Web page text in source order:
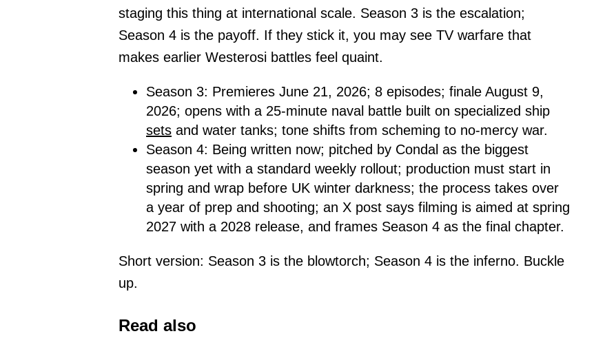
staging this thing at international scale. Season 3 is the escalation;
Season 4 is the payoff. If they stick it, you may see TV warfare that
makes earlier Westerosi battles feel quaint.
Season 3: Premieres June 21, 2026; 8 episodes; finale August 9,
2026; opens with a 25-minute naval battle built on specialized ship
sets and water tanks; tone shifts from scheming to no-mercy war.
Season 4: Being written now; pitched by Condal as the biggest
season yet with a standard weekly rollout; production must start in
spring and wrap before UK winter darkness; the process takes over
a year of prep and shooting; an X post says filming is aimed at spring
2027 with a 2028 release, and frames Season 4 as the final chapter.
Short version: Season 3 is the blowtorch; Season 4 is the inferno. Buckle
up.
Read also